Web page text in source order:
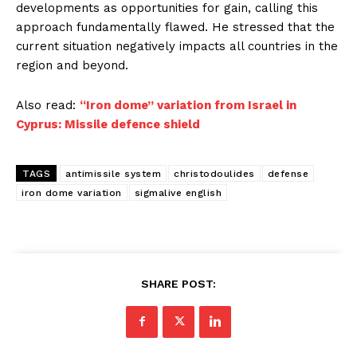
developments as opportunities for gain, calling this
approach fundamentally flawed. He stressed that the
current situation negatively impacts all countries in the
region and beyond.
Also read: “Iron dome” variation from Israel in
Cyprus: Missile defence shield
TAGS antimissile system christodoulides
defense
iron dome variation
sigmalive english
SHARE POST: